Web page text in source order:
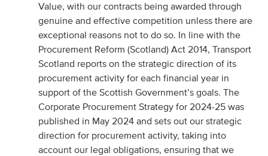
Value, with our contracts being awarded through
genuine and effective competition unless there are
exceptional reasons not to do so. In line with the
Procurement Reform (Scotland) Act 2014, Transport
Scotland reports on the strategic direction of its
procurement activity for each financial year in
support of the Scottish Government’s goals. The
Corporate Procurement Strategy for 2024-25 was
published in May 2024 and sets out our strategic
direction for procurement activity, taking into
account our legal obligations, ensuring that we